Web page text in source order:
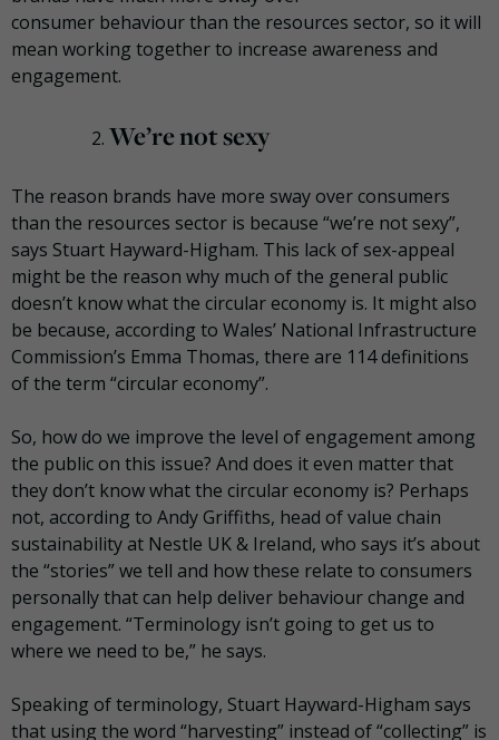
consumer behaviourthan the resources sector, so it will
mean working together to increase awareness and
engagement.
We’re not sexy
The reason brands have more sway over consumers
than the resources sector is because “we’re not sexy”,
says Stuart Hayward-Higham. This lack of sex-appeal
might be the reason why much of the general public
doesn’t know what the circular economy is. It might also
be because, according to Wales’ National Infrastructure
Commission’s Emma Thomas, there are 114 definitions
of the term “circular economy”.
So, how do we improve the level of engagement among
the public on this issue? And does it even matter that
they don’t know what the circular economy is? Perhaps
not, according to Andy Griffiths, head of value chain
sustainability at Nestle UK & Ireland, who says it’s about
the “stories” we tell and how these relate to consumers
personally that can help deliver behaviourchange and
engagement. “Terminology isn’t going to get us to
where we need to be,” he says.
Speaking of terminology, Stuart Hayward-Higham says
that using the word “harvesting” instead of “collecting” is